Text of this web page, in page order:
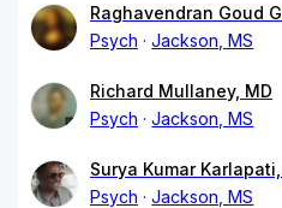
Raghavendran Goud
Psych
Jackson, MS
Richard Mullaney, MD
Psych
Jackson, MS
Surya Kumar
Psych
Jackson, MS